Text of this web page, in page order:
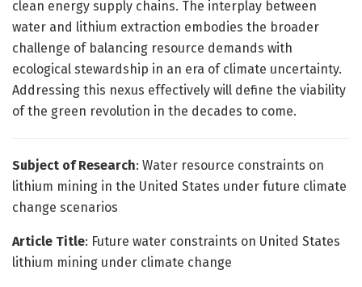
clean energy supply chains. The interplay between
water and lithium extraction embodies the broader
challenge of balancing resource demands with
ecological stewardship in an era of climate uncertainty.
Addressing this nexus effectively will define the viability
of the green revolution in the decades to come.
Subject of Research: Water resource constraints on
lithium mining in the United States under future climate
change scenarios
Article Title: Future water constraints on United States
lithium mining under climate change